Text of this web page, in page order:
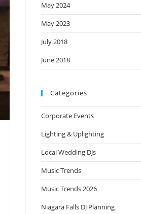
May 2024
May 2023
July 2018
June 2018
Categories
Corporate Events
Lighting & Uplighting
Local Wedding DJs
Music Trends
Music Trends 2026
Niagara Falls DJ Planning